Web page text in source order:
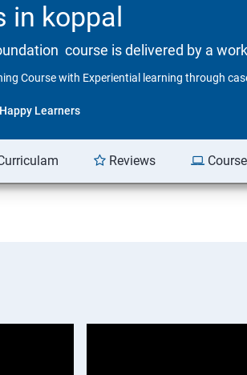
koppal
course is delivered by a
Course with Experiential learning through
Learners
Reviews